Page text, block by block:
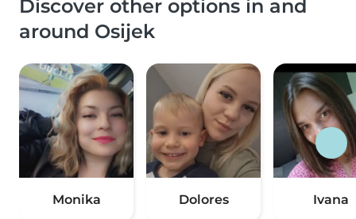
Discover other options in and
around Osijek
Monika Dolores Ivana